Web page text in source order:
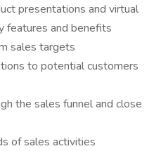
presentations and virtual
features and benefits
sales targets
to potential customers
the sales funnel and close
of sales activities